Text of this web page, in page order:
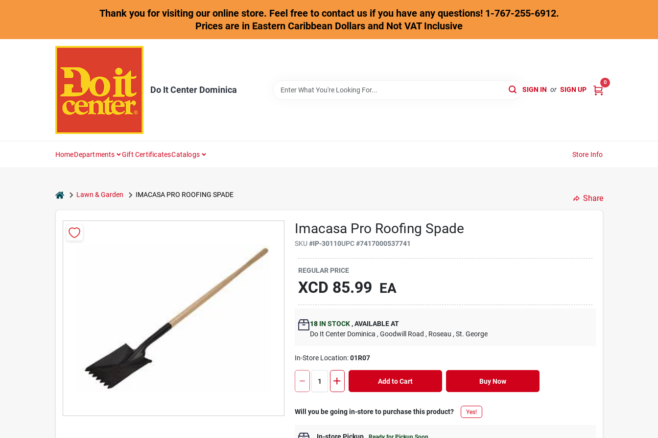
Thank you for visiting our online store. Feel free to contact us if you have any questions! 1-767-255-6912.
Prices are in Eastern Caribbean Dollars and Not VAT Inclusive
Do It Center Dominica SIGN IN or SIGN UP
0
HomeDepartments Gift CertificatesCatalogs Store Info
homeLawn & Garden IMACASA PRO ROOFING SPADE Share
Imacasa Pro Roofing Spade
SKU#IP-30110UPC#7417000537741
REGULAR PRICE
XCD 85.99 EA
18 IN STOCK ,AVAILABLE AT
Do It Center Dominica , Goodwill Road , Roseau , St. George
In-Store Location:01R07
Add to Cart Buy Now
Will you be going in-store to purchase this product? Yes!